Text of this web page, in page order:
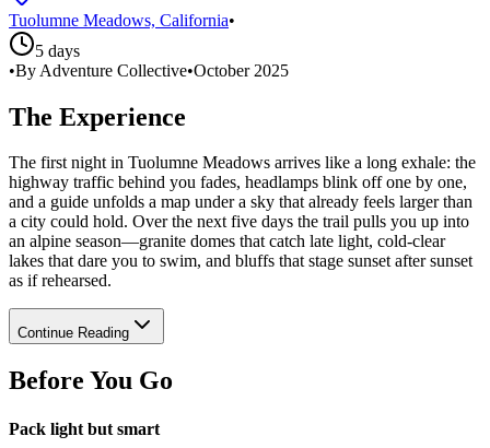
Tuolumne Meadows, California•
5 days
•By Adventure Collective•October 2025
The Experience
The first night in Tuolumne Meadows arrives like a long exhale: the
highway traffic behind you fades, headlamps blink off one by one,
and a guide unfolds a map under a sky that already feels larger than
a city could hold. Over the next five days the trail pulls you up into
an alpine season—granite domes that catch late light, cold-clear
lakes that dare you to swim, and bluffs that stage sunset after sunset
as if rehearsed.
Continue Reading
Before You Go
Pack light but smart